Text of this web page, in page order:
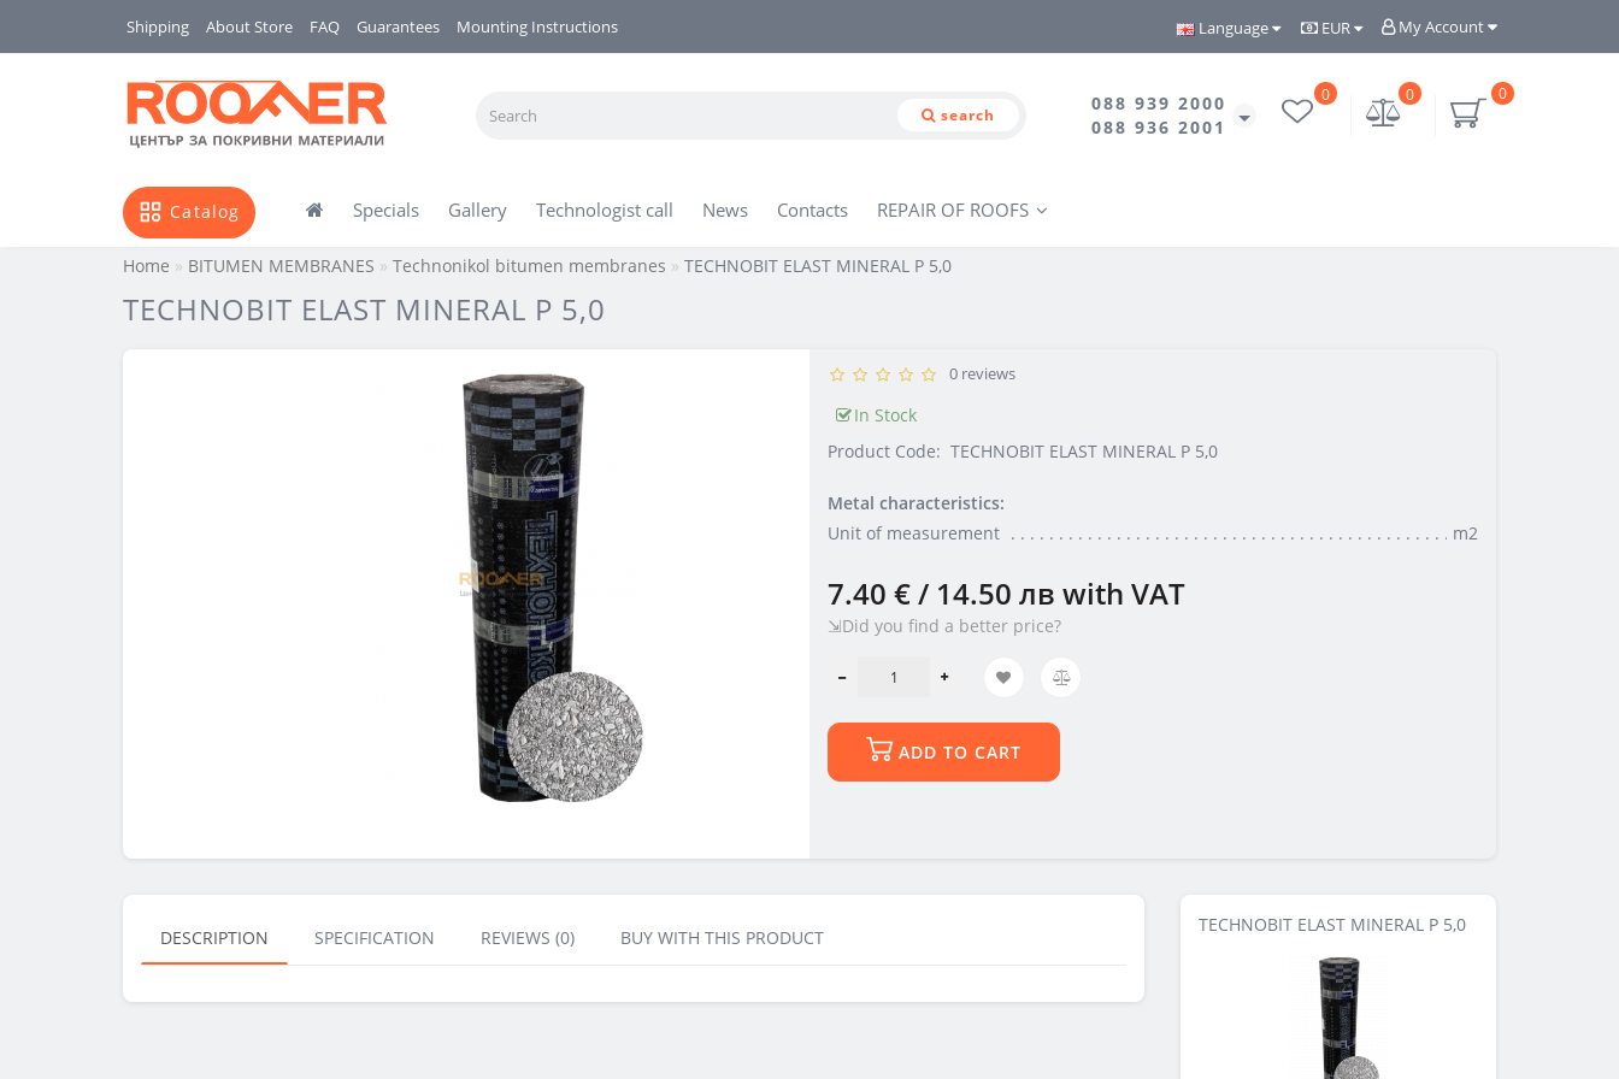
My Account
EUR
Language
Shipping About Store FAQ Guarantees Mounting Instructions
search
088 939 2000
088 936 2001
0
0
0
Catalog Specials Gallery Technologist call News Contacts REPAIR OF ROOFS
Home BITUMEN MEMBRANES Technonikol bitumen membranes TECHNOBIT ELAST MINERAL P 5,0
TECHNOBIT ELAST MINERAL P 5,0
0 reviews
In Stock
Product Code: TECHNOBIT ELAST MINERAL P 5,0
Metal characteristics:
Unit of measurement
m2
7.40 € / 14.50 лв with VAT
⇲Did you find a better price?
ADD TO CART
DESCRIPTION SPECIFICATION REVIEWS (0) BUY WITH THIS PRODUCT
TECHNOBIT ELAST MINERAL P 5,0